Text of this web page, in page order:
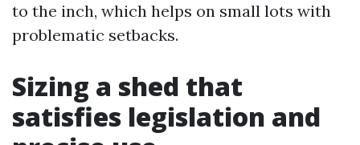
to the inch, which helps on small lots with
problematic setbacks.
Sizing a shed that
satisfies legislation and